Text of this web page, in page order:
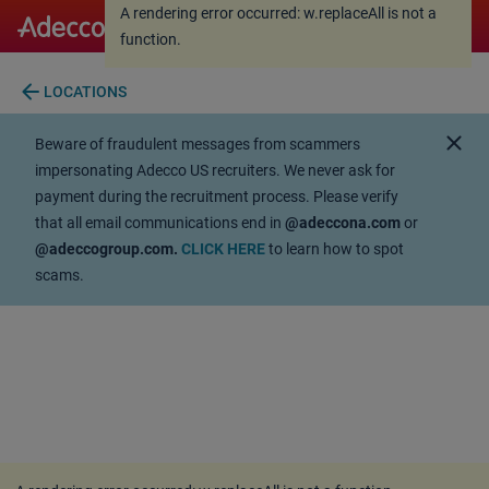
A rendering error occurred:
function.
A rendering error occurred:w.replaceAll is not a
function.
arrow_back LOCATIONS
Beware of fraudulent messages from scammers
impersonating Adecco US recruiters. We never ask for
payment during the recruitment process. Please verify
that all email communications end in @adeccona.comor
@adeccogroup.com. CLICK HEREto learn how to spot
scams.
close